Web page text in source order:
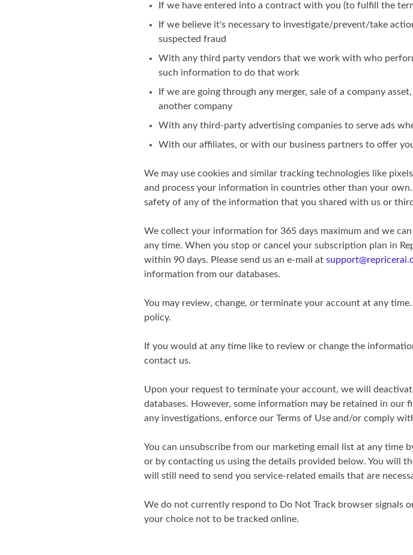
If we have entered into a contract with you (to fulfill the
If we believe it's necessary to investigate/prevent/take
suspected fraud
With any third party vendors that we work with who
such information to do that work
If we are going through any merger, sale of a company
another company
With any third-party advertising companies to serve ads
With our affiliates, or with our business partners to offer
We may use cookies and similar tracking technologies like
and process your information in countries other than your
safety of any of the information that you shared with us or
We collect your information for 365 days maximum and we
any time. When you stop or cancel your subscription plan in
within 90 days. Please send us an e-mail at
information from our databases.
You may review, change, or terminate your account at any
policy.
If you would at any time like to review or change the
contact us.
Upon your request to terminate your account, we will
databases. However, some information may be retained in
any investigations, enforce our Terms of Use and/or comply
You can unsubscribe from our marketing email list at any time
or by contacting us using the details provided below. You will
will still need to send you service-related emails that are
We do not currently respond to Do Not Track browser signals
your choice not to be tracked online.